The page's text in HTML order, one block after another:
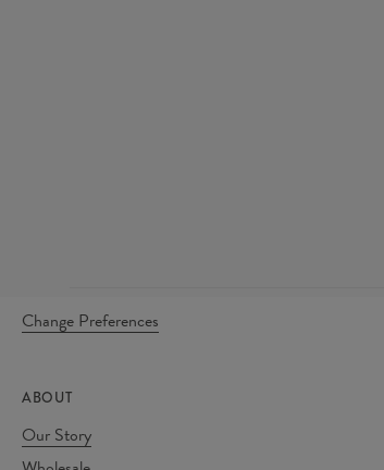
Change Preferences
ABOUT
Our Story